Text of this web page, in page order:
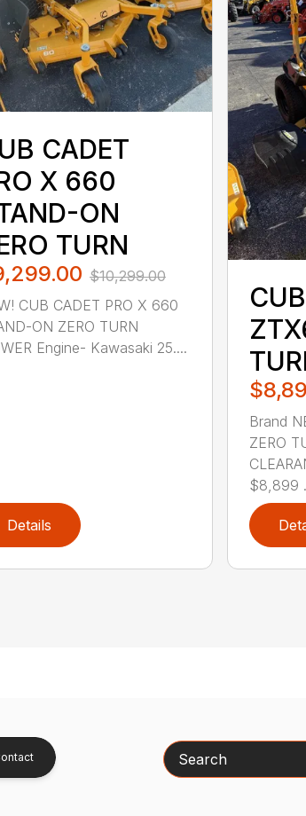
CADET
X 660
ON
TURN
$10,299.00
CUB CADET PRO X 660
ON ZERO TURN
Engine- Kawasaki 25....
Details
Brand
ZERO
$8,899
Search